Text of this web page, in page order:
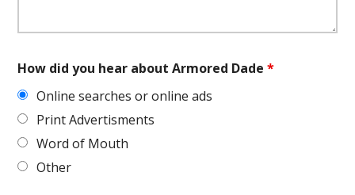
How did you hear about Armored Dade*
Online searches or online ads
Print Advertisments
Word of Mouth
Other